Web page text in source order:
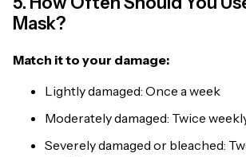
Mask?
Match it to your damage:
Lightly damaged: Once a week
Moderately damaged: Twice
Severely damaged or bleached: